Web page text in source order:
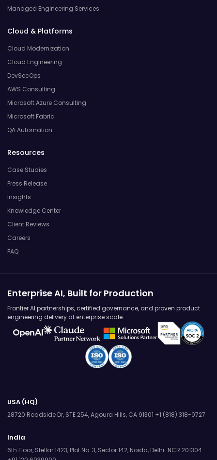
Managed Engineering Services
Cloud & Platforms
Cloud Modernization
Cloud Engineering
DevSecOps
AWS Consulting
Microsoft Azure Consulting
Microsoft Fabric
QA Automation
Resources
Case Studies
Press Release
Insights
Knowledge Center
Client Reviews
Careers
FAQ
Enterprise AI, Built for Production
Frontier AI partnerships, certified governance, and proven product
engineering delivery at enterprise scale.
USA (HQ)
28720 Roadside Dr, STE 254,Agoura Hills, CA 91301 +1 (818) 318-0727
India
6th Floor, Stellar 1423, Plot No. 3, Sector 142, Noida, Delhi-NCR 201304